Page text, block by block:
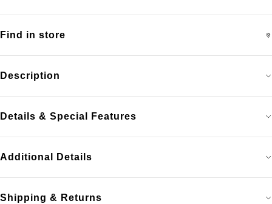
Description
Details & Special Features
Additional Details
Shipping & Returns
Find in store